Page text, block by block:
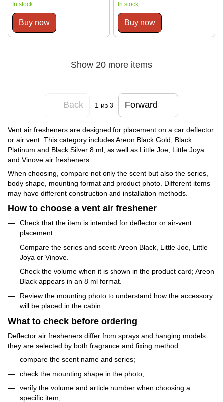
In stock
Buy now
In stock
Buy now
Show 20 more items
Back 1 из 3 Forward
Vent air fresheners are designed for placement on a car deflector
or air vent. This category includes Areon Black Gold, Black
Platinum and Black Silver 8 ml, as well as Little Joe, Little Joya
and Vinove air fresheners.
When choosing, compare not only the scent but also the series,
body shape, mounting format and product photo. Different items
may have different construction and installation methods.
How to choose a vent air freshener
Check that the item is intended for deflector or air-vent
placement.
Compare the series and scent: Areon Black, Little Joe, Little
Joya or Vinove.
Check the volume when it is shown in the product card; Areon
Black appears in an 8 ml format.
Review the mounting photo to understand how the accessory
will be placed in the cabin.
What to check before ordering
Deflector air fresheners differ from sprays and hanging models:
they are selected by both fragrance and fixing method.
compare the scent name and series;
check the mounting shape in the photo;
verify the volume and article number when choosing a
specific item;